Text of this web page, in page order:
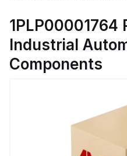
1PLP00001764
Industrial
Components